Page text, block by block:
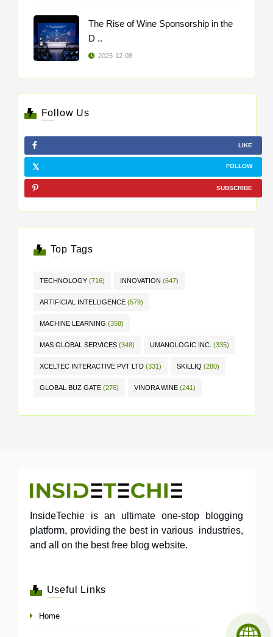
The Rise of Wine Sponsorship in the
D ..
2025-12-08
Follow Us
LIKE
FOLLOW
SUBSCRIBE
Top Tags
TECHNOLOGY (716) INNOVATION (647)
ARTIFICIAL INTELLIGENCE (579)
MACHINE LEARNING (358)
MAS GLOBAL SERVICES (348) UMANOLOGIC INC. (335)
XCELTEC INTERACTIVE PVT LTD (331) SKILLIQ (280)
GLOBAL BUZ GATE (276) VINORA WINE (241)
InsideTechie is an ultimate one-stop blogging
platform, providing the best in various industries,
and all on the best free blog website.
Useful Links
Home